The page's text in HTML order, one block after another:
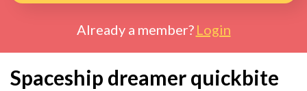
Already a member? Login
Spaceship dreamer quickbite